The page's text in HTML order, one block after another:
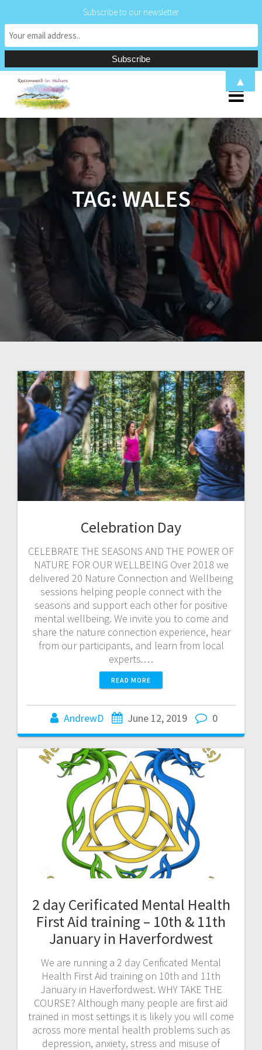
TAG:WALES
Celebration Day
CELEBRATE THE SEASONS AND THE POWER OF
NATURE FOR OUR WELLBEING Over 2018 we
delivered 20 Nature Connection and Wellbeing
sessions helping people connect with the
seasons and support each other for positive
mental wellbeing. We invite you to come and
share the nature connection experience, hear
from our participants, and learn from local
experts.…
READ MORE
AndrewD June 12, 2019 0
2 day Cerificated Mental Health
First Aid training – 10th & 11th
January in Haverfordwest
We are running a 2 day Cerificated Mental
Health First Aid training on 10th and 11th
January in Haverfordwest. WHY TAKE THE
COURSE? Although many people are first aid
trained in most settings it is likely you will come
across more mental health problems such as
depression, anxiety, stress and misuse of
Subscribe to our newsletter
▲